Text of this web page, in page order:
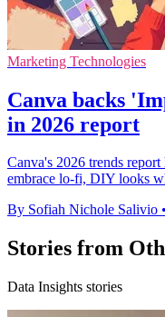
Marketing Technologies
Canva backs
in 2026 report
Canva's 2026 trends
embrace lo-fi, DIY looks
By Sofiah Nichole Salivio •
Stories from
Data Insights stories